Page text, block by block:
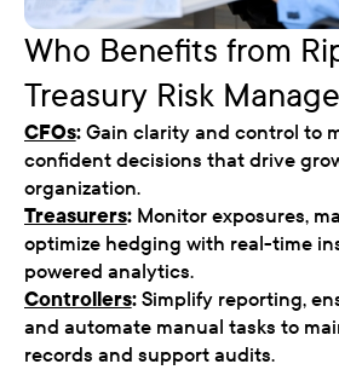
Who Benefits from
Treasury Risk
CFOs:Gain clarity and control to
confident decisions that drive
organization.
Treasurers:Monitor exposures,
optimize hedging with real-time
powered analytics.
Controllers: Simplify reporting,
and automate manual tasks to
records and support audits.